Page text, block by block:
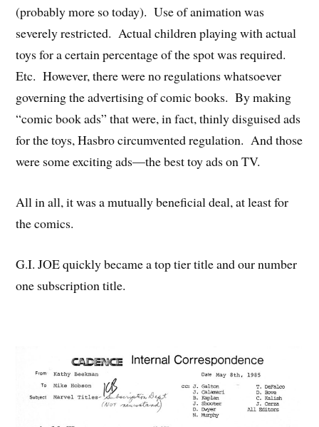
(probably more so today). Use of animation was
severely restricted. Actual children playing with actual
toys for a certain percentage of the spot was required.
Etc. However, there were no regulations whatsoever
governing the advertising of comic books. By making
“comic book ads” that were, in fact, thinly disguised ads
for the toys, Hasbro circumvented regulation. And those
were some exciting ads—the best toy ads on TV.
All in all, it was a mutually beneficial deal, at least for
the comics.
G.I. JOE quickly became a top tier title and our number
one subscription title.